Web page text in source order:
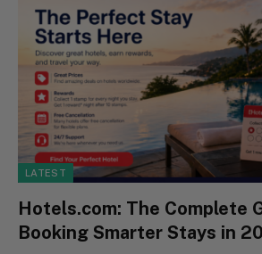
LATEST
Hotels.com: The Complete
Booking Smarter Stays in